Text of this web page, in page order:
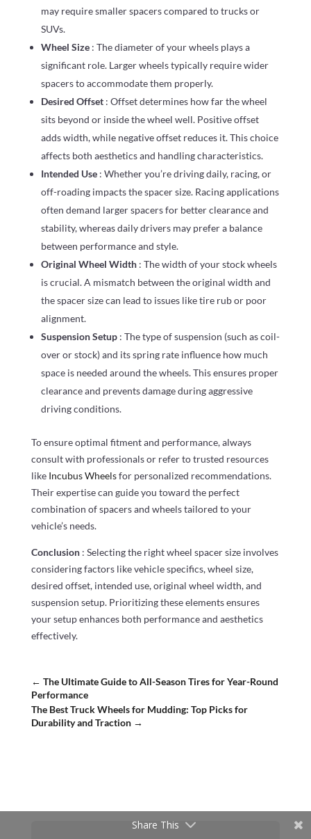
may require smaller spacers compared to trucks or
SUVs.
Wheel Size : The diameter of your wheels plays a
significant role. Larger wheels typically require wider
spacers to accommodate them properly.
Desired Offset : Offset determines how far the wheel
sits beyond or inside the wheel well. Positive offset
adds width, while negative offset reduces it. This choice
affects both aesthetics and handling characteristics.
Intended Use : Whether you’re driving daily, racing, or
off-roading impacts the spacer size. Racing applications
often demand larger spacers for better clearance and
stability, whereas daily drivers may prefer a balance
between performance and style.
Original Wheel Width : The width of your stock wheels
is crucial. A mismatch between the original width and
the spacer size can lead to issues like tire rub or poor
alignment.
Suspension Setup : The type of suspension (such as coil-
over or stock) and its spring rate influence how much
space is needed around the wheels. This ensures proper
clearance and prevents damage during aggressive
driving conditions.
To ensure optimal fitment and performance, always
consult with professionals or refer to trusted resources
like Incubus Wheelsfor personalized recommendations.
Their expertise can guide you toward the perfect
combination of spacers and wheels tailored to your
vehicle’s needs.
Conclusion : Selecting the right wheel spacer size involves
considering factors like vehicle specifics, wheel size,
desired offset, intended use, original wheel width, and
suspension setup. Prioritizing these elements ensures
your setup enhances both performance and aesthetics
effectively.
← The Ultimate Guide to All-Season Tires for Year-Round
Performance
The Best Truck Wheels for Mudding: Top Picks for
Durability and Traction→
Share This